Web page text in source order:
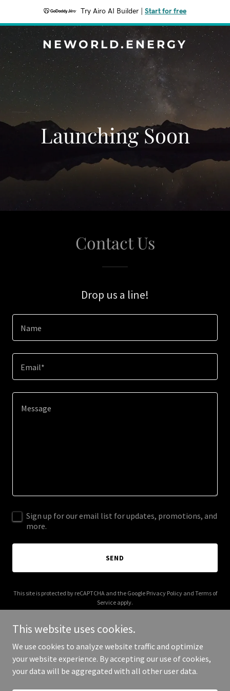
Try Airo AI Builder Start for free
NEWORLD.ENERGY
Launching Soon
Contact Us
Drop us a line!
Name
Email*
Sign up for our email list for updates, promotions, and
more.
SEND
This site is protected by reCAPTCHA and the Google Privacy Policyand Terms of
Service apply.
Copyright © 2025 neworld.energy - All Rights Reserved.
This website uses cookies.
We use cookies to analyze website traffic and optimize
your website experience. By accepting our use of cookies,
your data will be aggregated with all other user data.